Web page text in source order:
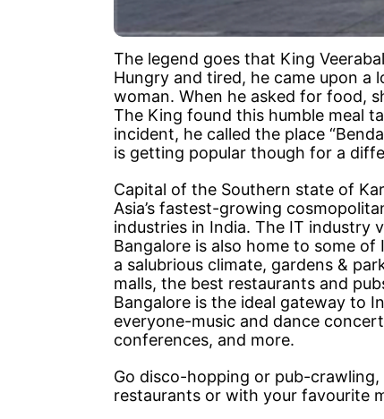
The legend goes that King
Hungry and tired, he came upon
woman. When he asked for food,
The King found this humble meal
incident, he called the place
is getting popular though for a
Capital of the Southern state of
Asia’s fastest-growing
industries in India. The IT industry
Bangalore is also home to some of
a salubrious climate, gardens &
malls, the best restaurants and
Bangalore is the ideal gateway to
everyone-music and dance
conferences, and more.
Go disco-hopping or pub-
restaurants or with your favourite